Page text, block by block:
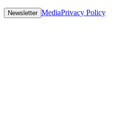
Newsletter MediaPrivacy Policy